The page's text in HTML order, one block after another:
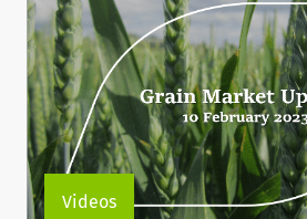
Videos